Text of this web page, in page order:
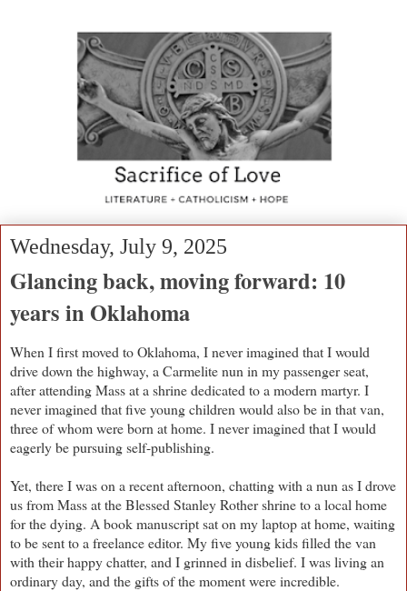
Wednesday, July 9, 2025
Glancing back, moving forward: 10
years in Oklahoma
When I first moved to Oklahoma, I never imagined that I would
drive down the highway, a Carmelite nun in my passenger seat,
after attending Mass at a shrine dedicated to a modern martyr. I
never imagined that five young children would also be in that van,
three of whom were born at home. I never imagined that I would
eagerly be pursuing self-publishing.
Yet, there I was on a recent afternoon, chatting with a nun as I drove
us from Mass at the Blessed Stanley Rother shrine to a local home
for the dying. A book manuscript sat on my laptop at home, waiting
to be sent to a freelance editor. My five young kids filled the van
with their happy chatter, and I grinned in disbelief. I was living an
ordinary day, and the gifts of the moment were incredible.